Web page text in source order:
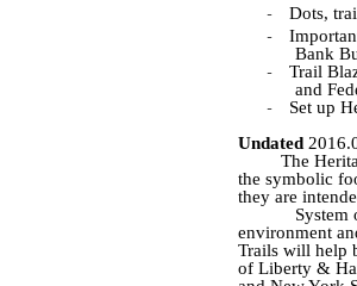
- Dots,
-
Bank
-
Trail
and
-
Set up
Undated
The
the symbolic
they are
System
environment
Trails will help
of Liberty &